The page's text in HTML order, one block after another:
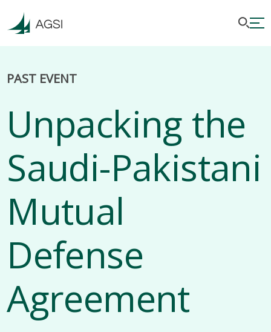
PAST EVENT
Unpacking the
Saudi-Pakistani
Mutual
Defense
Agreement